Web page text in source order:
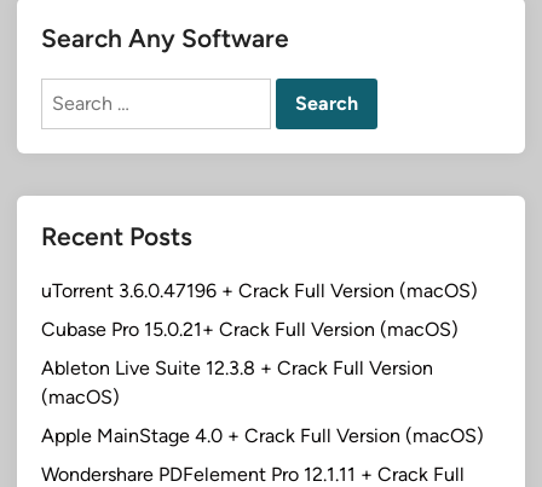
Search Any Software
Search
Recent Posts
uTorrent 3.6.0.47196 + Crack Full Version (macOS)
Cubase Pro 15.0.21+ Crack Full Version (macOS)
Ableton Live Suite 12.3.8 + Crack Full Version
(macOS)
Apple MainStage 4.0 + Crack Full Version (macOS)
Wondershare PDFelement Pro 12.1.11 + Crack Full